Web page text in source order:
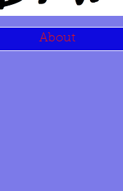
About